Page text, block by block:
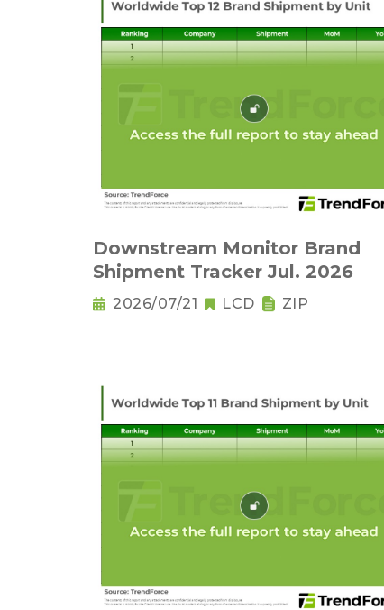
Downstream Monitor Brand
Shipment Tracker Jul. 2026
2026/07/21 LCD ZIP